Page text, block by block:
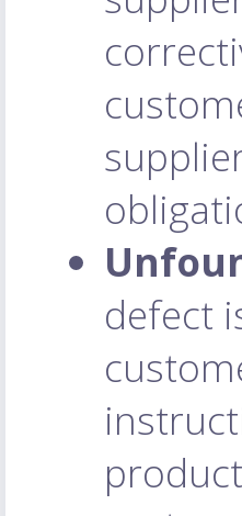
defect